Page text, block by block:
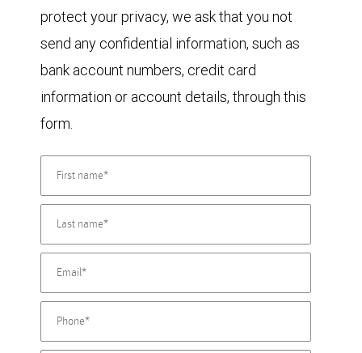
protect your privacy, we ask that you not
send any confidential information, such as
bank account numbers, credit card
information or account details, through this
form.